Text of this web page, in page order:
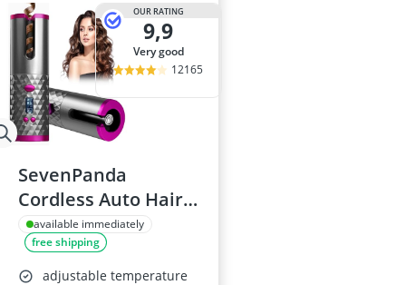
OUR RATING
9,9
very good
12165
SevenPanda
Cordless Auto Hair
Curler
available immediately
free shipping
adjustable temperature